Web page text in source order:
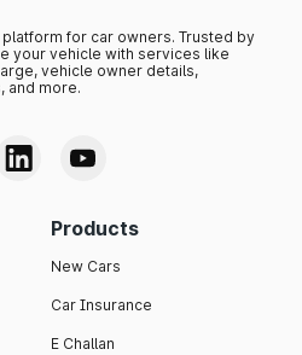
for car owners. Trusted by
your vehicle with services like
vehicle owner details,
and more.
Products
New Cars
Car Insurance
E Challan